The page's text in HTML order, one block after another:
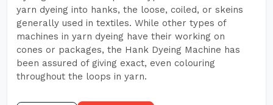
yarn dyeing into hanks, the loose, coiled, or skeins
generally used in textiles. While other types of
machines in yarn dyeing have their working on
cones or packages, the Hank Dyeing Machine has
been assured of giving exact, even colouring
throughout the loops in yarn.